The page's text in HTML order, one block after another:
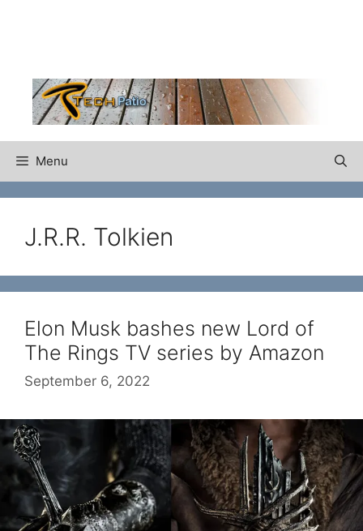
Menu
J.R.R. Tolkien
Elon Musk bashes new Lord of
The Rings TV series by Amazon
September 6, 2022